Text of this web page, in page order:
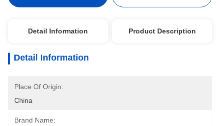
Detail Information Product Description
Detail Information
Place Of Origin:
China
Brand Name: